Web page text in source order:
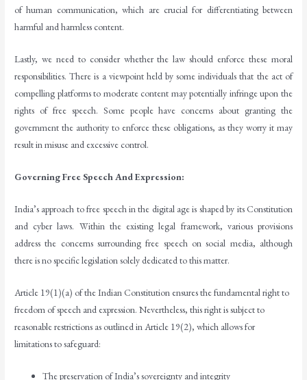
of human communication, which are crucial for differentiating between
harmful and harmless content.
Lastly, we need to consider whether the law should enforce these moral
responsibilities. There is a viewpoint held by some individuals that the act of
compelling platforms to moderate content may potentially infringe upon the
rights of free speech. Some people have concerns about granting the
government the authority to enforce these obligations, as they worry it may
result in misuse and excessive control.
Governing Free Speech And Expression:
India’s approach to free speech in the digital age is shaped by its Constitution
and cyber laws. Within the existing legal framework, various provisions
address the concerns surrounding free speech on social media, although
there is no specific legislation solely dedicated to this matter.
Article 19(1)(a) of the Indian Constitution ensures the fundamental right to
freedom of speech and expression. Nevertheless, this right is subject to
reasonable restrictions as outlined in Article 19(2), which allows for
limitations to safeguard:
The preservation of India’s sovereignty and integrity